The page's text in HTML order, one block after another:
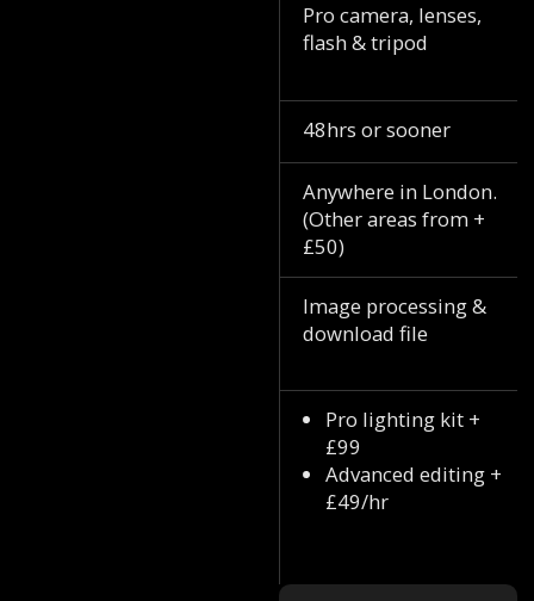
Pro camera, lenses,
flash & tripod
48hrs or sooner
Anywhere in London.
(Other areas from +
£50)
Image processing &
download file
Pro lighting kit +
£99
Advanced editing +
£49/hr